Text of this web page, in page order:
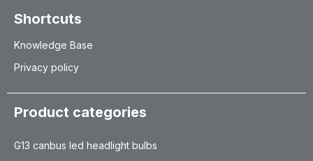
Shortcuts
Knowledge Base
Privacy policy
Product categories
G13 canbus led headlight bulbs